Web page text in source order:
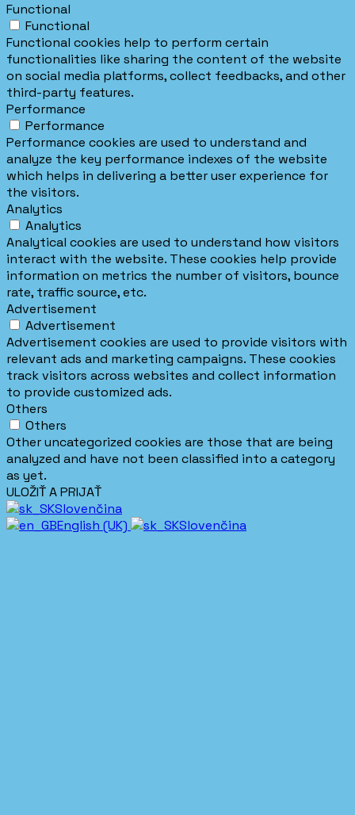
Functional
Functional
Functional cookies help to perform certain
functionalities like sharing the content of the website
on social media platforms, collect feedbacks, and other
third-party features.
Performance
Performance
Performance cookies are used to understand and
analyze the key performance indexes of the website
which helps in delivering a better user experience for
the visitors.
Analytics
Analytics
Analytical cookies are used to understand how visitors
interact with the website. These cookies help provide
information on metrics the number of visitors, bounce
rate, traffic source, etc.
Advertisement
Advertisement
Advertisement cookies are used to provide visitors with
relevant ads and marketing campaigns. These cookies
track visitors across websites and collect information
to provide customized ads.
Others
Others
Other uncategorized cookies are those that are being
analyzed and have not been classified into a category
as yet.
ULOŽIŤ A PRIJAŤ
Slovenčina
English (UK)
Slovenčina